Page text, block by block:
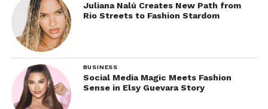
Juliana Nalú Creates New Path from
Rio Streets to Fashion Stardom
BUSINESS
Social Media Magic Meets Fashion
Sense in Elsy Guevara Story